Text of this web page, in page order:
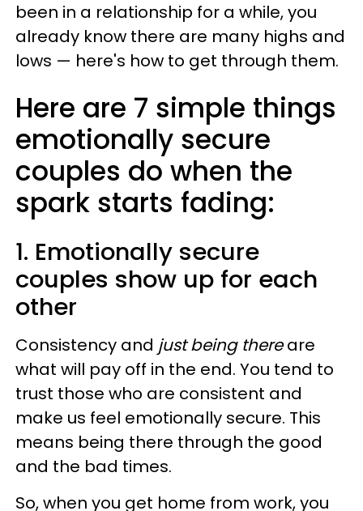
been in a relationship for a while, you
already know there are many highs and
lows — here's how to get through them.
Here are 7 simple things
emotionally secure
couples do when the
spark starts fading:
1. Emotionally secure
couples show up for each
other
Consistency and just being thereare
what will pay off in the end. You tend to
trust those who are consistent and
make us feel emotionally secure. This
means being there through the good
and the bad times.
So, when you get home from work, you